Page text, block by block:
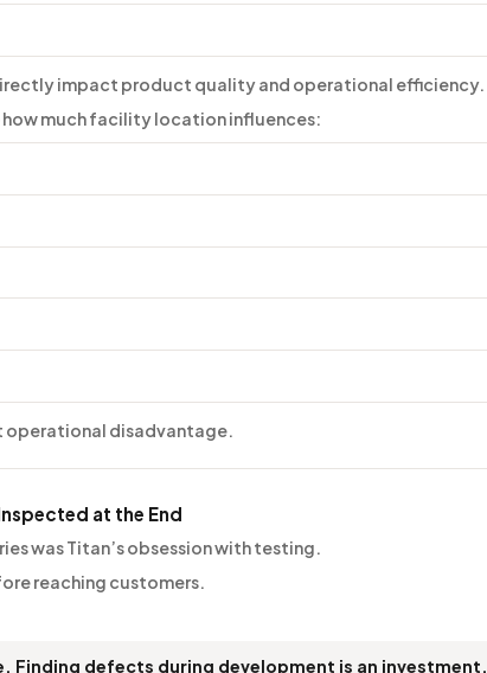
impact product quality and operational efficiency.
much facility location influences:
operational disadvantage.
at the End
was Titan’s obsession with testing.
reaching customers.
Finding defects during development is an investment.